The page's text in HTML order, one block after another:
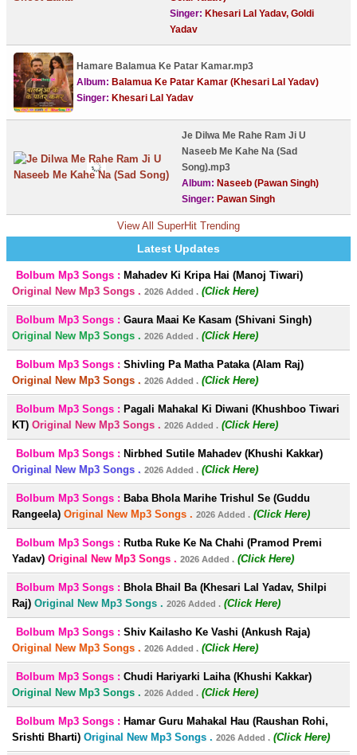
Singer: Khesari Lal Yadav, Goldi
Yadav
Hamare Balamua Ke Patar Kamar.mp3
Album: Balamua Ke Patar Kamar (Khesari Lal Yadav)
Singer: Khesari Lal Yadav
Je Dilwa Me Rahe Ram Ji U
Naseeb Me Kahe Na (Sad
Song).mp3
Album: Naseeb (Pawan Singh)
Singer: Pawan Singh
View All SuperHit Trending
Latest Updates
Bolbum Mp3 Songs : Mahadev Ki Kripa Hai (Manoj Tiwari)
Original New Mp3 Songs . 2026 Added . (Click Here)
Bolbum Mp3 Songs : Gaura Maai Ke Kasam (Shivani Singh)
Original New Mp3 Songs . 2026 Added . (Click Here)
Bolbum Mp3 Songs : Shivling Pa Matha Pataka (Alam Raj)
Original New Mp3 Songs . 2026 Added . (Click Here)
Bolbum Mp3 Songs : Pagali Mahakal Ki Diwani (Khushboo Tiwari
KT) Original New Mp3 Songs . 2026 Added . (Click Here)
Bolbum Mp3 Songs : Nirbhed Sutile Mahadev (Khushi Kakkar)
Original New Mp3 Songs . 2026 Added . (Click Here)
Bolbum Mp3 Songs : Baba Bhola Marihe Trishul Se (Guddu
Rangeela) Original New Mp3 Songs . 2026 Added . (Click Here)
Bolbum Mp3 Songs : Rutba Ruke Ke Na Chahi (Pramod Premi
Yadav) Original New Mp3 Songs . 2026 Added . (Click Here)
Bolbum Mp3 Songs : Bhola Bhail Ba (Khesari Lal Yadav, Shilpi
Raj) Original New Mp3 Songs . 2026 Added . (Click Here)
Bolbum Mp3 Songs : Shiv Kailasho Ke Vashi (Ankush Raja)
Original New Mp3 Songs . 2026 Added . (Click Here)
Bolbum Mp3 Songs : Chudi Hariyarki Laiha (Khushi Kakkar)
Original New Mp3 Songs . 2026 Added . (Click Here)
Bolbum Mp3 Songs : Hamar Guru Mahakal Hau (Raushan Rohi,
Srishti Bharti) Original New Mp3 Songs . 2026 Added . (Click Here)